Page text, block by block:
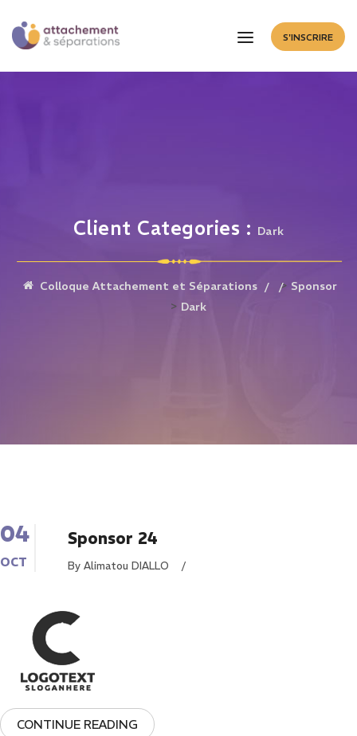
S'INSCRIRE
Client Categories : Dark
Colloque Attachement et Séparations > Sponsor
> Dark
04
OCT
Sponsor 24
By Alimatou DIALLO /
CONTINUE READING